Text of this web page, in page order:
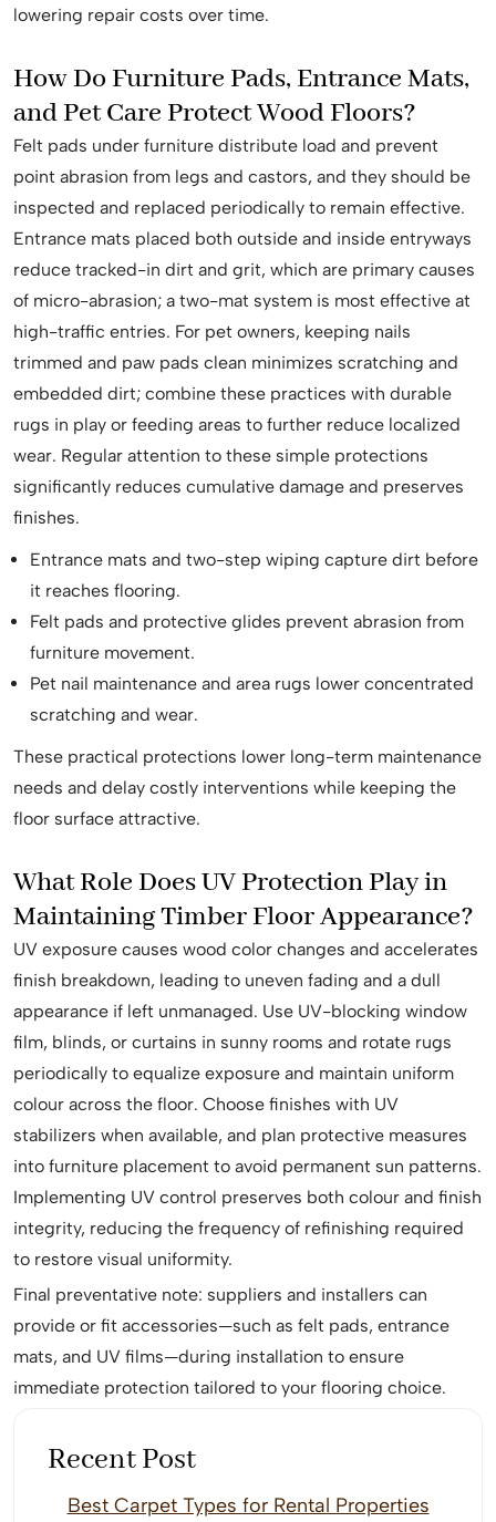
lowering repair costs over time.
How Do Furniture Pads, Entrance Mats,
and Pet Care Protect Wood Floors?
Felt pads under furniture distribute load and prevent
point abrasion from legs and castors, and they should be
inspected and replaced periodically to remain effective.
Entrance mats placed both outside and inside entryways
reduce tracked-in dirt and grit, which are primary causes
of micro-abrasion; a two-mat system is most effective at
high-traffic entries. For pet owners, keeping nails
trimmed and paw pads clean minimizes scratching and
embedded dirt; combine these practices with durable
rugs in play or feeding areas to further reduce localized
wear. Regular attention to these simple protections
significantly reduces cumulative damage and preserves
finishes.
Entrance mats and two-step wiping capture dirt before
it reaches flooring.
Felt pads and protective glides prevent abrasion from
furniture movement.
Pet nail maintenance and area rugs lower concentrated
scratching and wear.
These practical protections lower long-term maintenance
needs and delay costly interventions while keeping the
floor surface attractive.
What Role Does UV Protection Play in
Maintaining Timber Floor Appearance?
UV exposure causes wood color changes and accelerates
finish breakdown, leading to uneven fading and a dull
appearance if left unmanaged. Use UV-blocking window
film, blinds, or curtains in sunny rooms and rotate rugs
periodically to equalize exposure and maintain uniform
colour across the floor. Choose finishes with UV
stabilizers when available, and plan protective measures
into furniture placement to avoid permanent sun patterns.
Implementing UV control preserves both colour and finish
integrity, reducing the frequency of refinishing required
to restore visual uniformity.
Final preventative note: suppliers and installers can
provide or fit accessories—such as felt pads, entrance
mats, and UV films—during installation to ensure
immediate protection tailored to your flooring choice.
Recent Post
Best Carpet Types for Rental Properties